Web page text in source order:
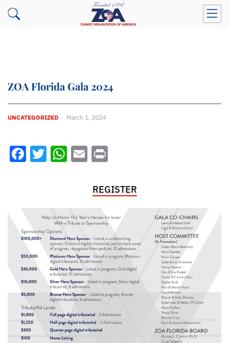
ZOA Florida Gala 2024
UNCATEGORIZED March 1, 2024
Facebook
Twitter
WhatsApp
Email
REGISTER